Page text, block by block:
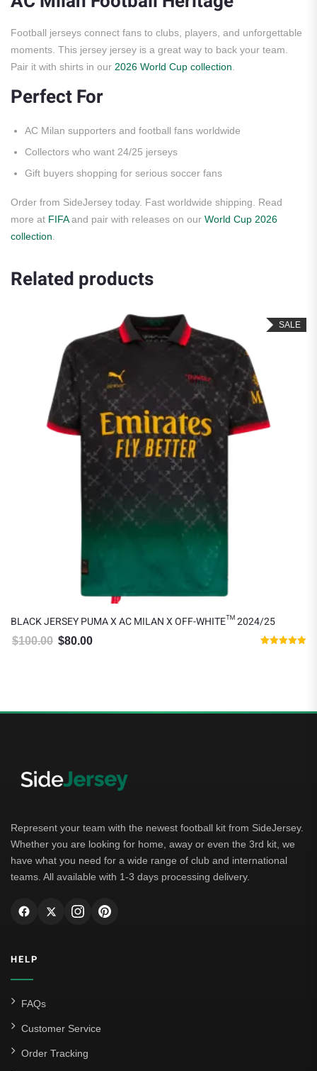
Football jerseys connect fans to clubs, players, and unforgettable
moments. This jersey jersey is a great way to back your team.
Pair it with shirts in our 2026 World Cup collection
Perfect For
AC Milan supporters and football fans worldwide
Collectors who want 24/25 jerseys
Gift buyers shopping for serious soccer fans
Order from SideJersey today. Fast worldwide shipping. Read
more at FIFAand pair with releases on our World Cup 2026
collection
Related products
SALE
BLACK JERSEY PUMA X AC MILAN X OFF-WHITE™ 2024/25
$100.00 Original price was: $100.00.
$80.00
Represent your team with the newest football kit from SideJersey.
Whether you are looking for home, away or even the 3rd kit, we
have what you need for a wide range of club and international
teams. All available with 1-3 days processing delivery.
HELP
FAQs
Customer Service
Order Tracking